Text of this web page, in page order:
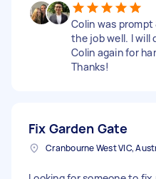
Colin was
the job well. I will
Colin again for
Thanks!
Fix Garden Gate